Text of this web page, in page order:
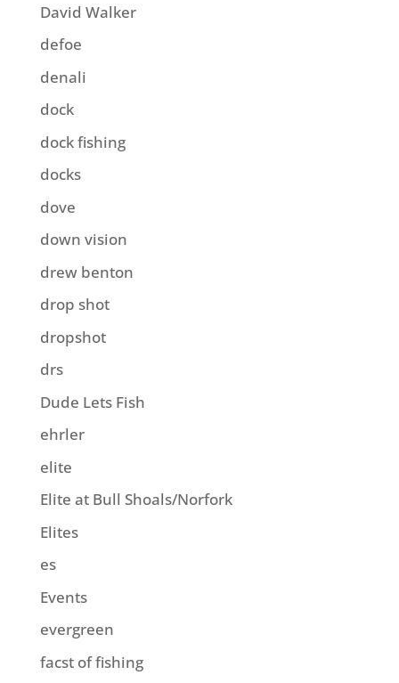
David Walker
defoe
denali
dock
dock fishing
docks
dove
down vision
drew benton
drop shot
dropshot
drs
Dude Lets Fish
ehrler
elite
Elite at Bull Shoals/Norfork
Elites
es
Events
evergreen
facst of fishing